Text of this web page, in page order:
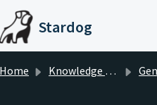
Skip to main content
Stardog
Home Knowledge base